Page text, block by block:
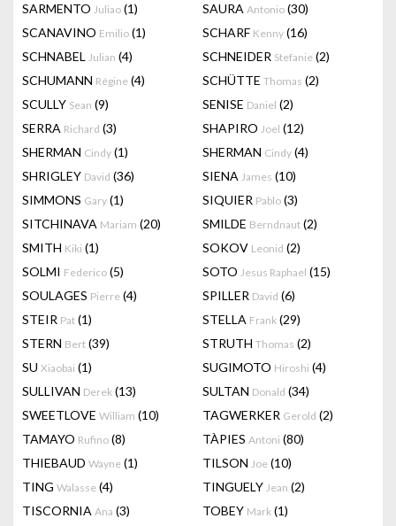
SARMENTO Juliao (1) SAURA Antonio (30)
SCANAVINO Emilio (1) SCHARF Kenny (16)
SCHNABEL Julian (4) SCHNEIDER Stefanie (2)
SCHUMANN Régine (4) SCHÜTTE Thomas (2)
SCULLY Sean (9) SENISE Daniel (2)
SERRA Richard (3) SHAPIRO Joel (12)
SHERMAN Cindy (1) SHERMAN Cindy (4)
SHRIGLEY David (36) SIENA James (10)
SIMMONS Gary (1) SIQUIER Pablo (3)
SITCHINAVA Mariam (20) SMILDE Berndnaut (2)
SMITH Kiki (1) SOKOV Leonid (2)
SOLMI Federico (5) SOTO Jesus Raphael (15)
SOULAGES Pierre (4) SPILLER David (6)
STEIR Pat (1) STELLA Frank (29)
STERN Bert (39) STRUTH Thomas (2)
SU Xiaobai (1) SUGIMOTO Hiroshi (4)
SULLIVAN Derek (13) SULTAN Donald (34)
SWEETLOVE William (10) TAGWERKER Gerold (2)
TAMAYO Rufino (8) TÀPIES Antoni (80)
THIEBAUD Wayne (1) TILSON Joe (10)
TING Walasse (4) TINGUELY Jean (2)
TISCORNIA Ana (3) TOBEY Mark (1)